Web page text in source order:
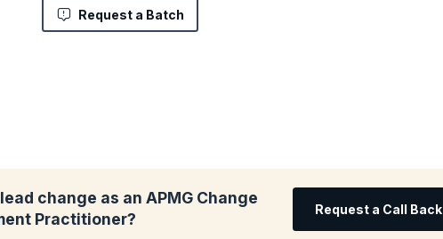
Request a Batch
change as an APMG Change
Practitioner?
Request a Call Back